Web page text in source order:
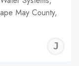
May County,